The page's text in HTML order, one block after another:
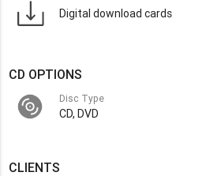
Digital download cards
CD OPTIONS
Disc Type
CD, DVD
CLIENTS